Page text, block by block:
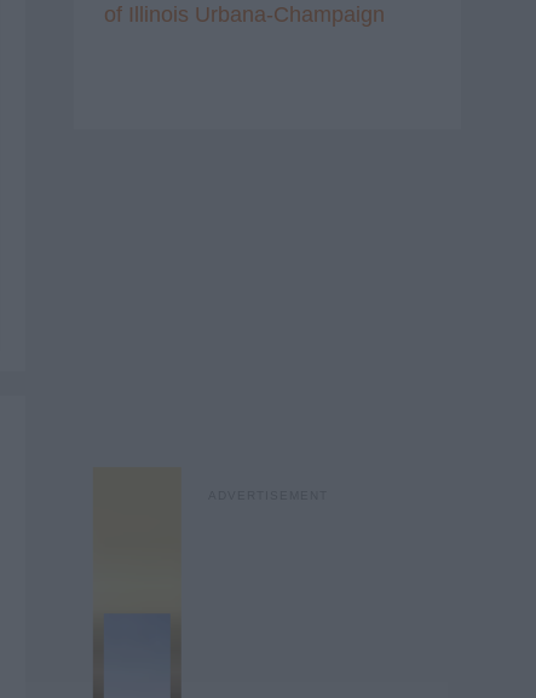
of Illinois Urbana-Champaign